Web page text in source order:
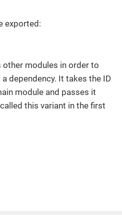
exported:
modules in order to
dependency. It takes the ID
module and passes it
this variant in the first